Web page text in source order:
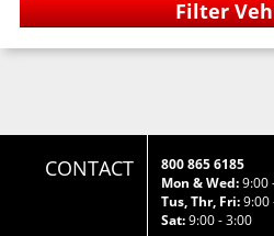
CONTACT
800 865 6185
Mon & Wed:9:00
Tus, Thr, Fri:9:00
Sat:9:00 - 3:00